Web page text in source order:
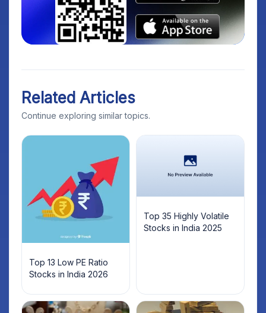
Related Articles
Continue exploring similar topics.
Top 13 Low PE Ratio
Stocks in India 2026
Top 35 Highly Volatile
Stocks in India 2025